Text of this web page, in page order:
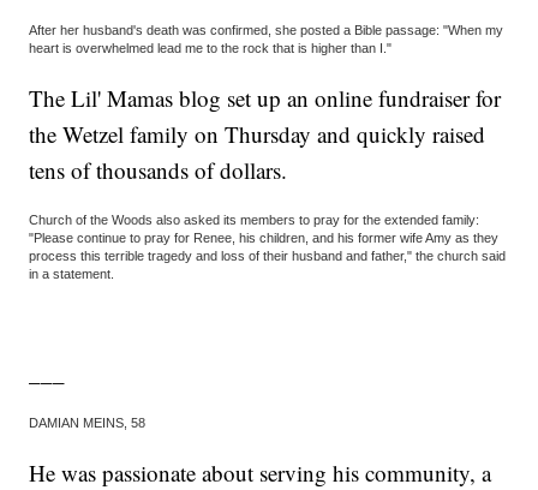
After her husband's death was confirmed, she posted a Bible passage: "When my
heart is overwhelmed lead me to the rock that is higher than I."
The Lil' Mamas blog set up an online fundraiser for
the Wetzel family on Thursday and quickly raised
tens of thousands of dollars.
Church of the Woods also asked its members to pray for the extended family:
"Please continue to pray for Renee, his children, and his former wife Amy as they
process this terrible tragedy and loss of their husband and father," the church said
in a statement.
DAMIAN MEINS, 58
He was passionate about serving his community, a